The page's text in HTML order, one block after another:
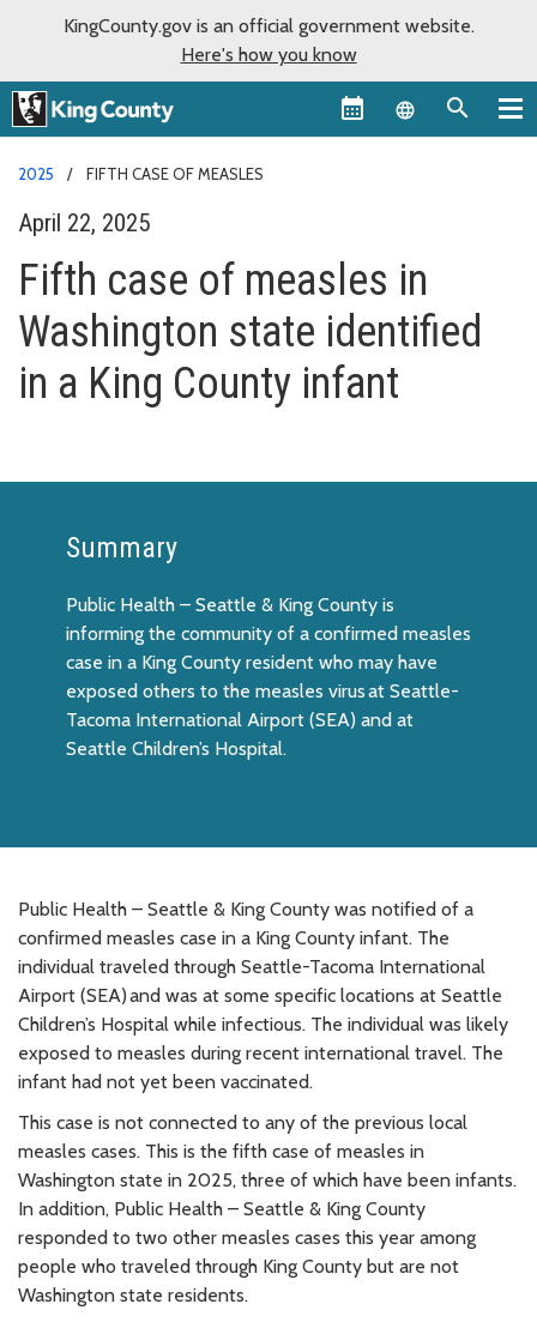
KingCounty.gov is an official government website.
Here's how you know
Language
2025 FIFTH CASE OF MEASLES
April 22, 2025
Fifth case of measles in
Washington state identified
in a King County infant
Summary
Public Health – Seattle & King County is
informing the community of a confirmed measles
case in a King County resident who may have
exposed others to the measles virus at Seattle-
Tacoma International Airport (SEA) and at
Seattle Children’s Hospital.
Public Health – Seattle & King County was notified of a
confirmed measles case in a King County infant. The
individual traveled through Seattle-Tacoma International
Airport (SEA) and was at some specific locations at Seattle
Children’s Hospital while infectious. The individual was likely
exposed to measles during recent international travel. The
infant had not yet been vaccinated.
This case is not connected to any of the previous local
measles cases. This is the fifth case of measles in
Washington state in 2025, three of which have been infants.
In addition, Public Health – Seattle & King County
responded to two other measles cases this year among
people who traveled through King County but are not
Washington state residents.